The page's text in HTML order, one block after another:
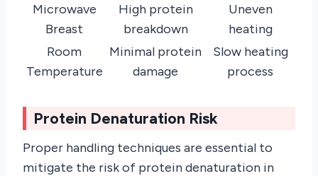
Microwave
Breast
High protein
breakdown
Uneven
heating
Room
Temperature
Minimal protein
damage
Slow heating
process
Protein Denaturation Risk
Proper handling techniques are essential to
mitigate the risk of protein denaturation in